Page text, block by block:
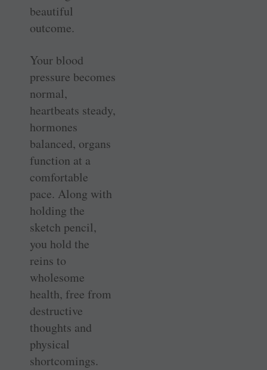
beautiful
outcome.
Your blood
pressure becomes
normal,
heartbeats steady,
hormones
balanced, organs
function at a
comfortable
pace. Along with
holding the
sketch pencil,
you hold the
reins to
wholesome
health, free from
destructive
thoughts and
physical
shortcomings.